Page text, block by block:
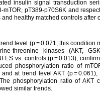
insulin signal transduction
mTOR, pT389-p70S6K and
healthy matched controls after
level (p = 0.071; this condition
threonine kinases (AKT,
vs. controls (p = 0.013),
phosphorylation ratio of
and at trend level AKT (p =
phosphorylation ratio of AKT
similar trends.